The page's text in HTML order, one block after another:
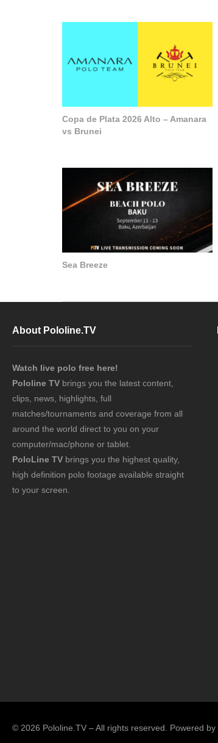
Copa de Plata 2026 Alto – Amanara
vs Brunei
Sea Breeze
About Pololine.TV
Watch live polo free here!
Pololine TV brings you the latest content,
clips, news, highlights, full
matches/tournaments and coverage from all
around the world direct to you on your
computer/mac/phone or tablet.
PoloLine TV brings you the highest quality,
high definition polo footage available straight
to your screen.
© 2026 Pololine.TV – All rights reserved. Powered by